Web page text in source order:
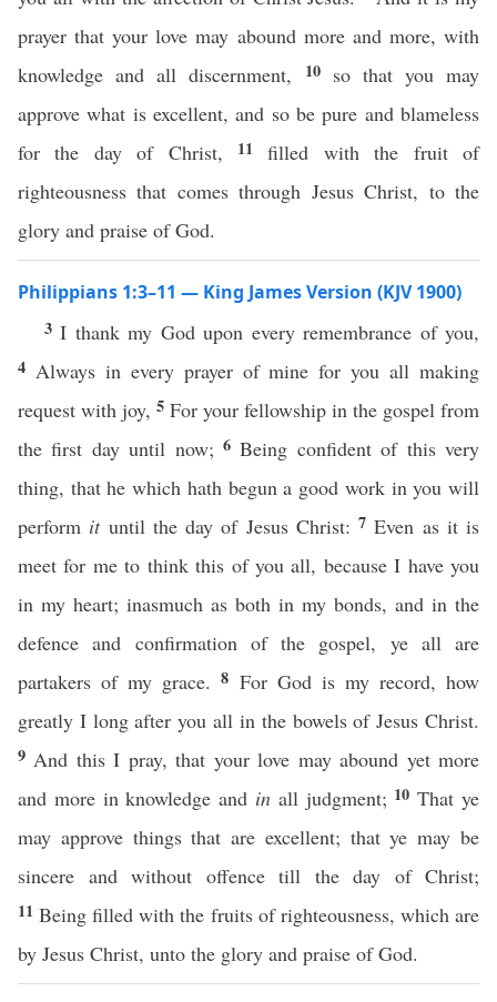
prayer that your love may abound more and more, with
knowledge and all discernment,
10 so that you may
approve what is excellent, and so be pure and blameless
for the day of Christ,
11filled with the fruit of
righteousness that comes through Jesus Christ, to the
glory and praise of God.
Philippians 1:3–11 — King James Version (KJV 1900)
3I thank my God upon every remembrance of you,
4 Always in every prayer of mine for you all making
request with joy, 5 For your fellowship in the gospel from
the first day until now; 6Being confident of this very
thing, that he which hath begun a good work in you will
perform ituntil the day of Jesus Christ: 7Even as it is
meet for me to think this of you all, because I have you
in my heart; inasmuch as both in my bonds, and in the
defence and confirmation of the gospel, ye all are
partakers of my grace.8 For God is my record, how
greatly I long after you all in the bowels of Jesus Christ.
9 And this I pray, that your love may abound yet more
and more in knowledge and in all judgment; 10That ye
may approve things that are excellent; that ye may be
sincere and without offence till the day of Christ;
11Being filled with the fruits of righteousness, which are
by Jesus Christ, unto the glory and praise of God.